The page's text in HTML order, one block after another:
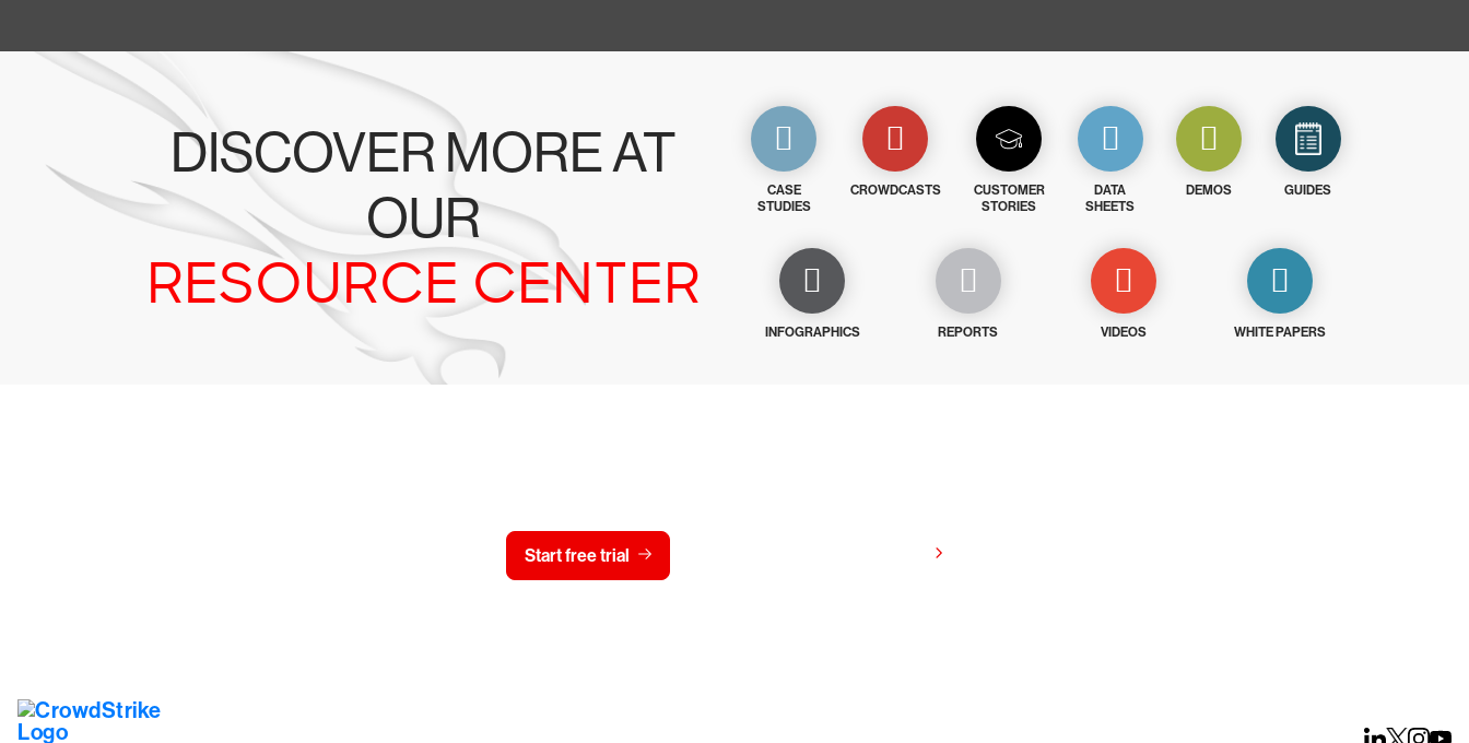
DISCOVER MORE AT
OUR
RESOURCE CENTER
CASE
STUDIES
CROWDCASTS
CUSTOMER
STORIES
DATA
SHEETS
DEMOS GUIDES
INFOGRAPHICS REPORTS VIDEOS WHITE PAPERS
Start free trial